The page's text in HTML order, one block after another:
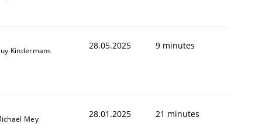
Kindermans 28.05.2025 9 minutes
Mey 28.01.2025 21 minutes